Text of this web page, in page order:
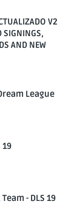
V2
SIGNINGS,
AND NEW
League
19
- DLS 19